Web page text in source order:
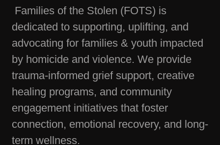
Families of the Stolen (FOTS) is
dedicated to supporting, uplifting, and
advocating for families & youth impacted
by homicide and violence. We provide
trauma-informed grief support, creative
healing programs, and community
engagement initiatives that foster
connection, emotional recovery, and long-
term wellness.